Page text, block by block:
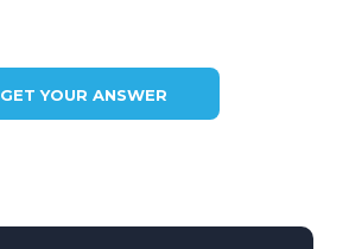
GET YOUR ANSWER